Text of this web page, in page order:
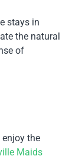
stays in
the natural
of
the
Maids